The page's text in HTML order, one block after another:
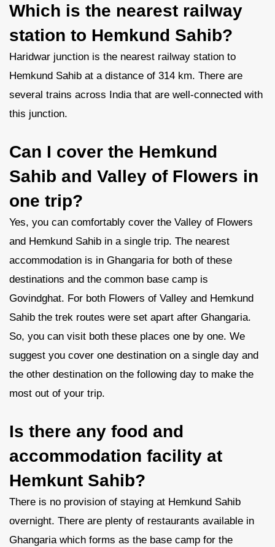
Which is the nearest railway
station to Hemkund Sahib?
Haridwar junction is the nearest railway station to
Hemkund Sahib at a distance of 314 km. There are
several trains across India that are well-connected with
this junction.
Can I cover the Hemkund
Sahib and Valley of Flowers in
one trip?
Yes, you can comfortably cover the Valley of Flowers
and Hemkund Sahib in a single trip. The nearest
accommodation is in Ghangaria for both of these
destinations and the common base camp is
Govindghat. For both Flowers of Valley and Hemkund
Sahib the trek routes were set apart after Ghangaria.
So, you can visit both these places one by one. We
suggest you cover one destination on a single day and
the other destination on the following day to make the
most out of your trip.
Is there any food and
accommodation facility at
Hemkunt Sahib?
There is no provision of staying at Hemkund Sahib
overnight. There are plenty of restaurants available in
Ghangaria which forms as the base camp for the